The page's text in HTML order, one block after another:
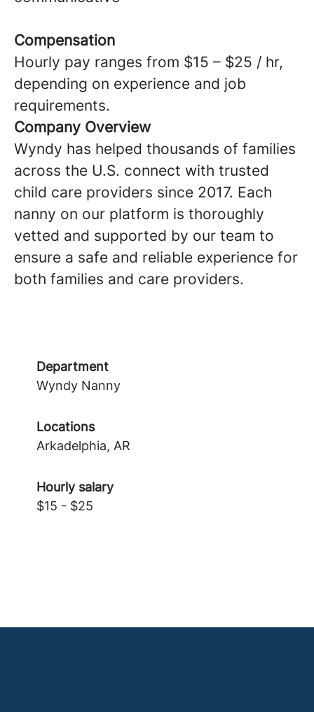
Compensation
Hourly pay ranges from $15 – $25 / hr,
depending on experience and job
requirements.
Company Overview
Wyndy has helped thousands of families
across the U.S. connect with trusted
child care providers since 2017. Each
nanny on our platform is thoroughly
vetted and supported by our team to
ensure a safe and reliable experience for
both families and care providers.
Department
Wyndy Nanny
Locations
Arkadelphia, AR
Hourly salary
$15 - $25